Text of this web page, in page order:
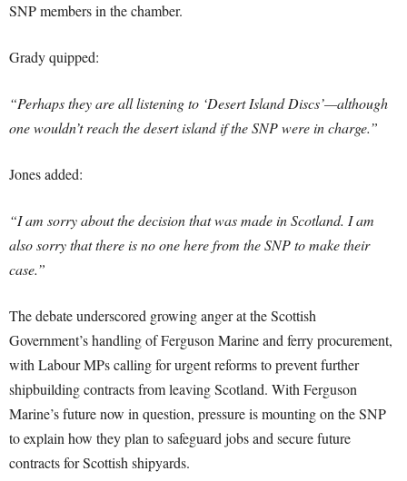
SNP members in the chamber.
Grady quipped:
“Perhaps they are all listening to ‘Desert Island Discs’—although
one wouldn’t reach the desert island if the SNP were in charge.”
Jones added:
“I am sorry about the decision that was made in Scotland. I am
also sorry that there is no one here from the SNP to make their
case.”
The debate underscored growing anger at the Scottish
Government’s handling of Ferguson Marine and ferry procurement,
with Labour MPs calling for urgent reforms to prevent further
shipbuilding contracts from leaving Scotland. With Ferguson
Marine’s future now in question, pressure is mounting on the SNP
to explain how they plan to safeguard jobs and secure future
contracts for Scottish shipyards.